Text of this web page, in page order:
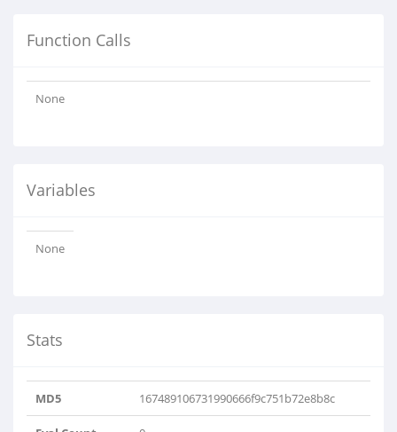
Function Calls
None
Variables
None
Stats
MD5 167489106731990666f9c751b72e8b8c